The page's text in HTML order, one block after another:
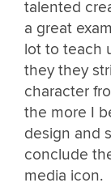
talented
a great
lot to teach
they they
character
the more I
design and
conclude
media icon.